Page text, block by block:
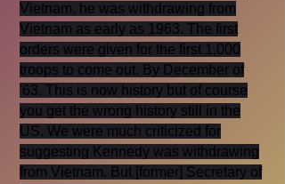
Vietnam, he was withdrawing from
Vietnam as early as 1963. The first
orders were given for the first 1,000
troops to come out. By December of
'63. This is now history but of course
you get the wrong history still in the
US. We were much criticized for
suggesting Kennedy was withdrawing
from Vietnam. But [former] Secretary of